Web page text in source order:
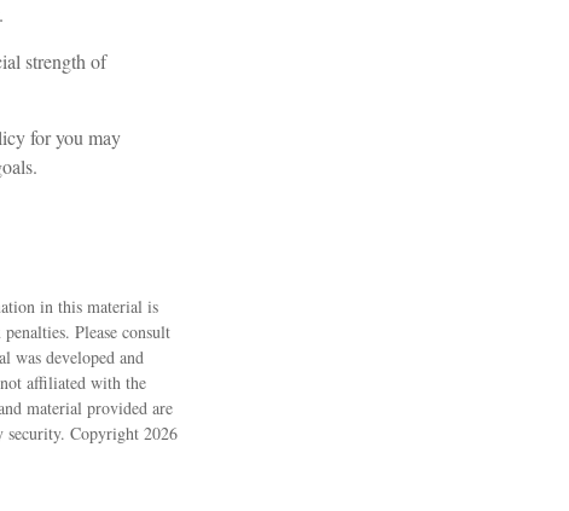
strength of
for you may
in this material is
Please consult
was developed and
affiliated with the
material provided are
security. Copyright 2026